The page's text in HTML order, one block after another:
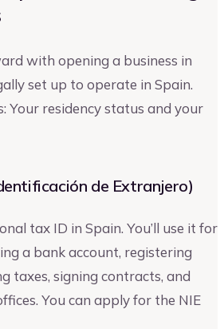
with opening a business in
set up to operate in Spain.
Your residency status and your
de Extranjero)
tax ID in Spain. You’ll use it for
a bank account, registering
taxes, signing contracts, and
You can apply for the NIE